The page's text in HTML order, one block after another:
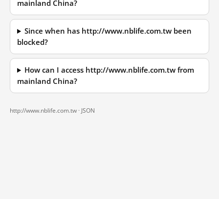
mainland China?
Since when has http://www.nblife.com.tw been
blocked?
How can I access http://www.nblife.com.tw from
mainland China?
http://www.nblife.com.tw · JSON